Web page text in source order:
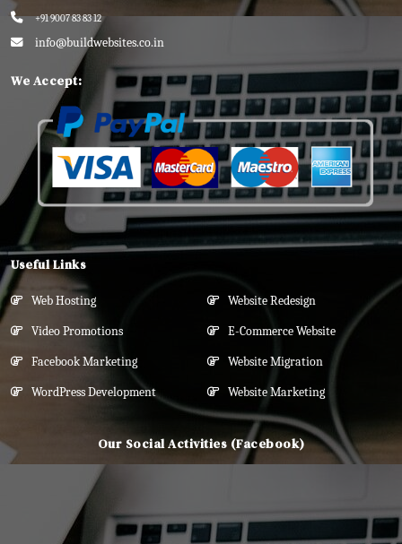
+91 9007 83 83 12
info@buildwebsites.co.in
We Accept:
Useful Links
Web Hosting
Video Promotions
Facebook Marketing
WordPress Development
Website Redesign
E-Commerce Website
Website Migration
Website Marketing
Our Social Activities (Facebook)